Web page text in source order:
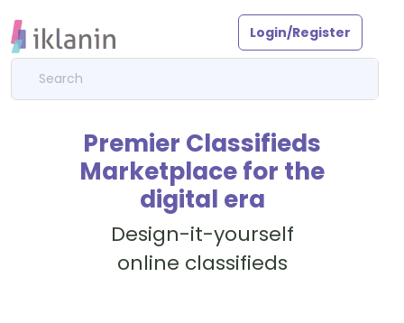
Login/Register
Premier Classifieds
Marketplace for the
digital era
Design-it-yourself
online classifieds